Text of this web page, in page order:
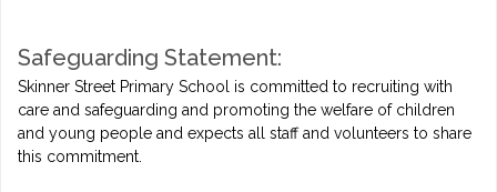
Safeguarding Statement:
Skinner Street Primary School is committed to recruiting with
care and safeguarding and promoting the welfare of children
and young people and expects all staff and volunteers to share
this commitment.